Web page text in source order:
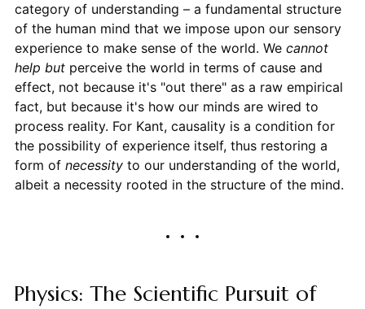
category of understanding – a fundamental structure
of the human mind that we impose upon our sensory
experience to make sense of the world. We cannot
help butperceive the world in terms of cause and
effect, not because it's "out there" as a raw empirical
fact, but because it's how our minds are wired to
process reality. For Kant, causality is a condition for
the possibility of experience itself, thus restoring a
form of necessityto our understanding of the world,
albeit a necessity rooted in the structure of the mind.
Physics: The Scientific Pursuit of